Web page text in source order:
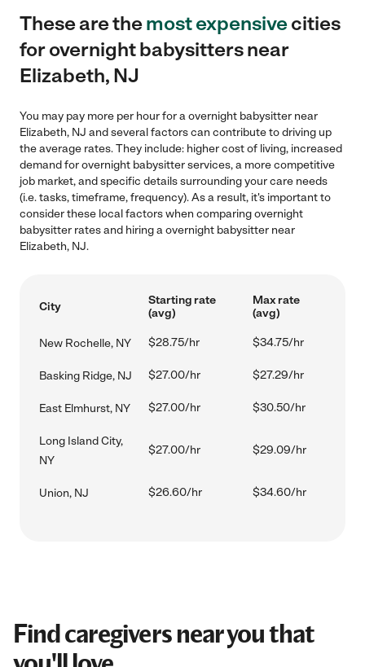
These are themost expensivecities
for overnight babysitters near
Elizabeth, NJ
You may pay more per hour for a overnight babysitter near
Elizabeth, NJ and several factors can contribute to driving up
the average rates. They include: higher cost of living, increased
demand for overnight babysitter services, a more competitive
job market, and specific details surrounding your care needs
(i.e. tasks, timeframe, frequency). As a result, it's important to
consider these local factors when comparing overnight
babysitter rates and hiring a overnight babysitter near
Elizabeth, NJ.
City
Starting rate
(avg)
Max rate
(avg)
New Rochelle, NY $28.75/hr $34.75/hr
Basking Ridge, NJ $27.00/hr $27.29/hr
East Elmhurst, NY $27.00/hr $30.50/hr
Long Island City,
NY
$27.00/hr $29.09/hr
Union, NJ $26.60/hr $34.60/hr
Find caregivers near you that